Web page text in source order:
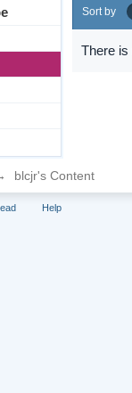
Sort by
There is
blcjr's Content
Help